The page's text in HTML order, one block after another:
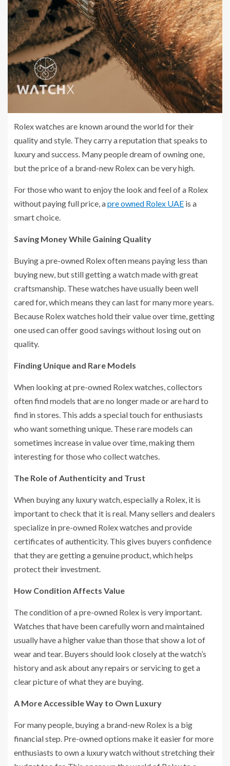
Rolex watches are known around the world for their
quality and style. They carry a reputation that speaks to
luxury and success. Many people dream of owning one,
but the price of a brand-new Rolex can be very high.
For those who want to enjoy the look and feel of a Rolex
without paying full price, apre owned Rolex UAE is a
smart choice.
Saving Money While Gaining Quality
Buying a pre-owned Rolex often means paying less than
buying new, but still getting a watch made with great
craftsmanship. These watches have usually been well
cared for, which means they can last for many more years.
Because Rolex watches hold their value over time, getting
one used can offer good savings without losing out on
quality.
Finding Unique and Rare Models
When looking at pre-owned Rolex watches, collectors
often find models that are no longer made or are hard to
find in stores. This adds a special touch for enthusiasts
who want something unique. These rare models can
sometimes increase in value over time, making them
interesting for those who collect watches.
The Role of Authenticity and Trust
When buying any luxury watch, especially a Rolex, it is
important to check that it is real. Many sellers and dealers
specialize in pre-owned Rolex watches and provide
certificates of authenticity. This gives buyers confidence
that they are getting a genuine product, which helps
protect their investment.
How Condition Affects Value
The condition of a pre-owned Rolex is very important.
Watches that have been carefully worn and maintained
usually have a higher value than those that show a lot of
wear and tear. Buyers should look closely at the watch’s
history and ask about any repairs or servicing to get a
clear picture of what they are buying.
A More Accessible Way to Own Luxury
For many people, buying a brand-new Rolex is a big
financial step. Pre-owned options make it easier for more
enthusiasts to own a luxury watch without stretching their